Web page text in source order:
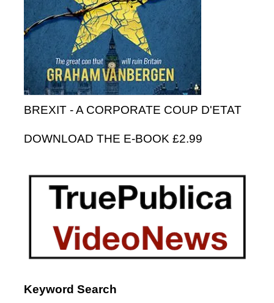
BREXIT - A CORPORATE COUP D'ETAT
DOWNLOAD THE E-BOOK £2.99
Keyword Search